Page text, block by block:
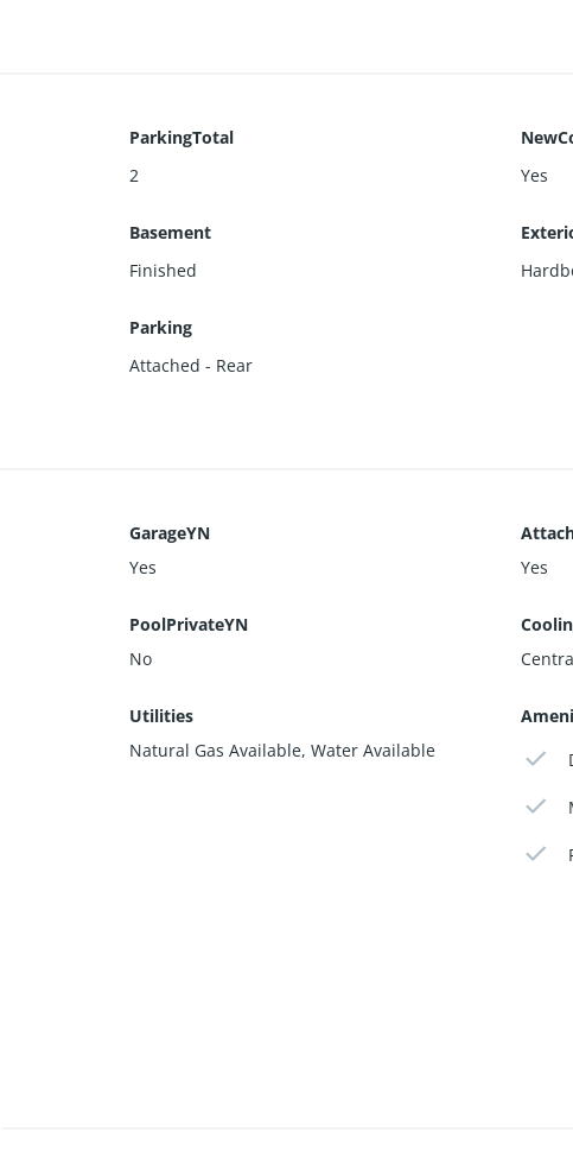
ParkingTotal
2
Yes
Basement
Finished
Parking
Attached - Rear
GarageYN
Yes
Yes
PoolPrivateYN
No
Utilities
Natural Gas Available, Water Available